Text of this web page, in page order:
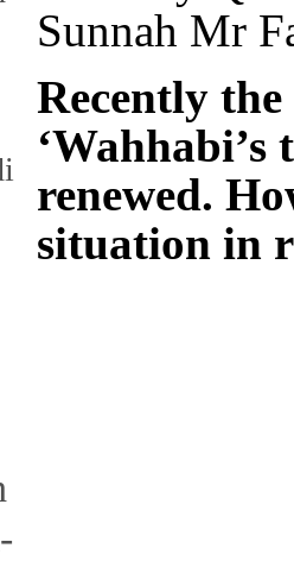
Sunnah Mr
Recently
renewed.
situation in